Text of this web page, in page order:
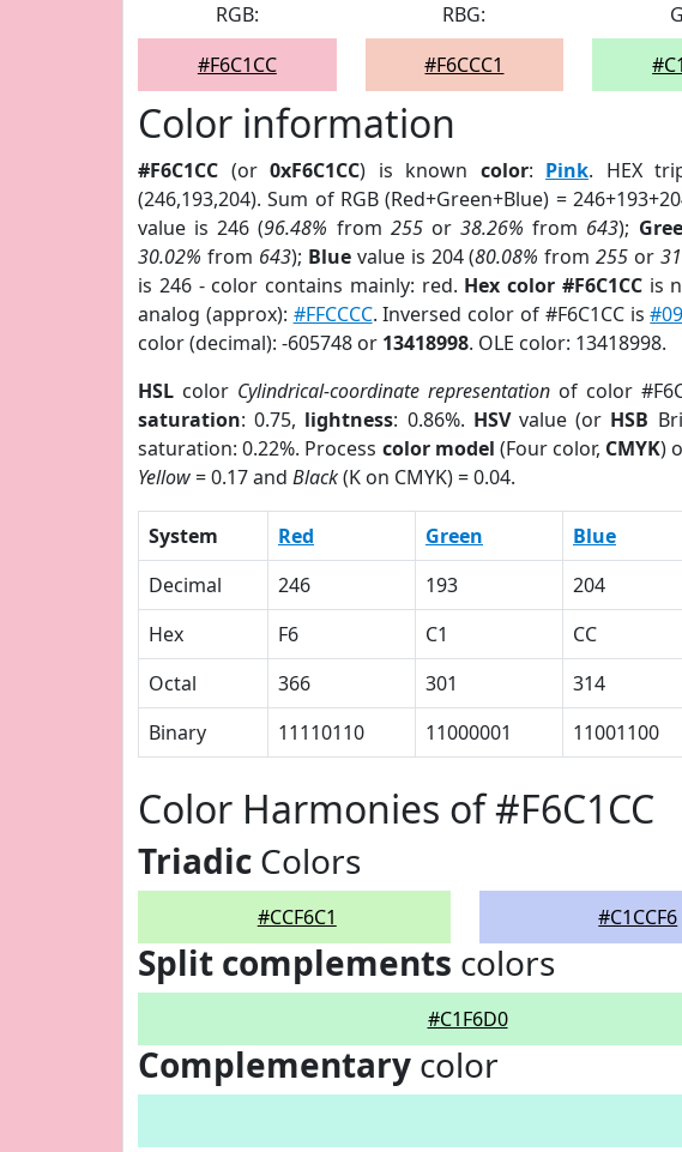
RGB:
#F6C1CC
RBG:
#F6CCC1
Color information
#F6C1CC (or0xF6C1CC) is known color: Pink. HEX
(246,193,204). Sum of RGB (Red+Green+Blue) =
value is 246 (96.48% from 255or38.26% from 643);
30.02% from 643); Bluevalue is 204 (80.08% from255 or
is 246 - color contains mainly: red. Hex color #F6C1CCis
analog (approx): #FFCCCC. Inversed color of #F6C1CC is
color (decimal): -605748 or 13418998. OLE color: 13418998.
HSL color Cylindrical-coordinate representationof color
saturation: 0.75, lightness: 0.86%. HSVvalue (or HSB
saturation: 0.22%. Process color model (Four color, CMYK)
Yellow= 0.17 and Black(K on CMYK) = 0.04.
System Red Green Blue
Decimal
246 193 204
Hex
F6 C1 CC
Octal
366 301 314
Binary
11110110 11000001 11001100
Color Harmonies of #F6C1CC
Triadic Colors
#CCF6C1 #C1CCF6
Split complements colors
#C1F6D0
Complementary color